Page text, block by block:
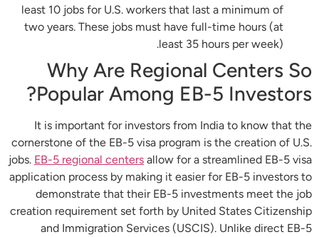
least 10 jobs for U.S. workers that last a minimum of
two years. These jobs must have full-time hours (at
least 35 hours per week).
Why Are Regional Centers So
Popular Among EB-5 Investors?
It is important for investors from India to know that the
cornerstone of the EB-5 visa program is the creation of U.S.
jobs. EB-5 regional centers allow for a streamlined EB-5 visa
application process by making it easier for EB-5 investors to
demonstrate that their EB-5 investments meet the job
creation requirement set forth by United States Citizenship
and Immigration Services (USCIS). Unlike direct EB-5